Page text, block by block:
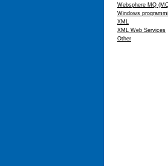
Websphere MQ
Windows
XML
XML Web Services
Other